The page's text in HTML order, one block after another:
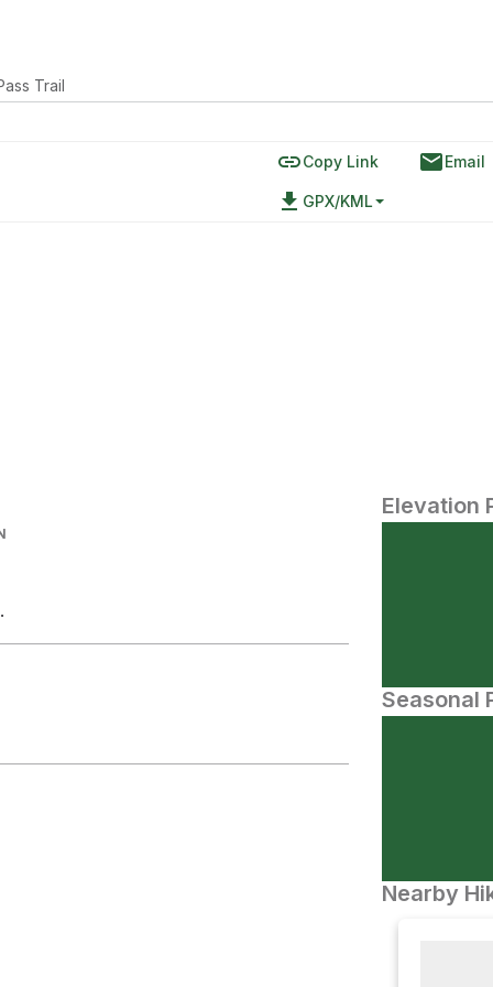
Trail
linkCopy Link emailEmail
file_download GPX/KML
Elevation
Seasonal
Nearby